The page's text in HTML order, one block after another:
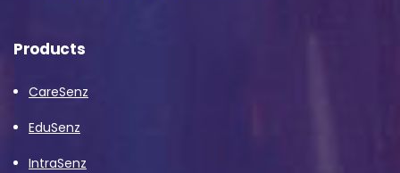
Products
CareSenz
EduSenz
IntraSenz